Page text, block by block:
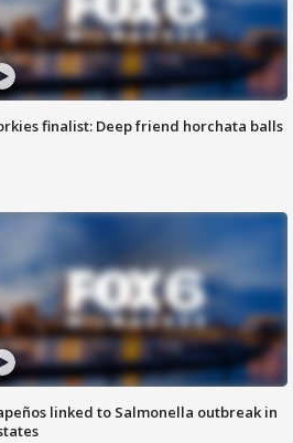
finalist: Deep friend horchata balls
linked to Salmonella outbreak in